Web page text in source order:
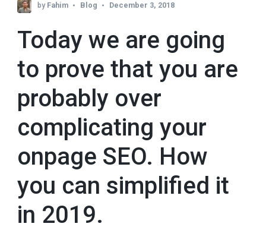
by Fahim Blog December 3, 2018
Today we are going
to prove that you are
probably over
complicating your
onpage SEO. How
you can simplified it
in 2019.